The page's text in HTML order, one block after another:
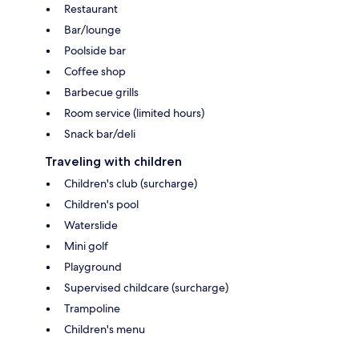
Restaurant
Bar/lounge
Poolside bar
Coffee shop
Barbecue grills
Room service (limited hours)
Snack bar/deli
Traveling with children
Children's club (surcharge)
Children's pool
Waterslide
Mini golf
Playground
Supervised childcare (surcharge)
Trampoline
Children's menu